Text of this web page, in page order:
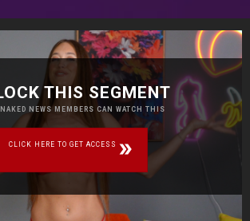
THIS SEGMENT
NEWS MEMBERS CAN WATCH THIS
CLICK HERE TO GET ACCESS